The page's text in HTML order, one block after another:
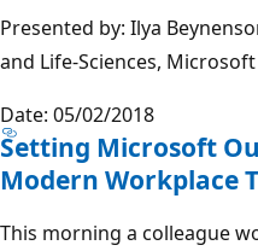
Presented by: Ilya
and Life-Sciences,
Date: 05/02/2018
Setting Microsoft
Modern Workplace
This morning a colleague